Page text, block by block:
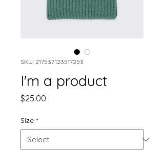
SKU: 217537123517253
I'm a product
$25.00
Size *